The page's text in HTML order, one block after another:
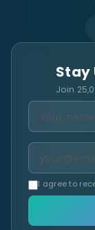
Stay
Join
I agree to